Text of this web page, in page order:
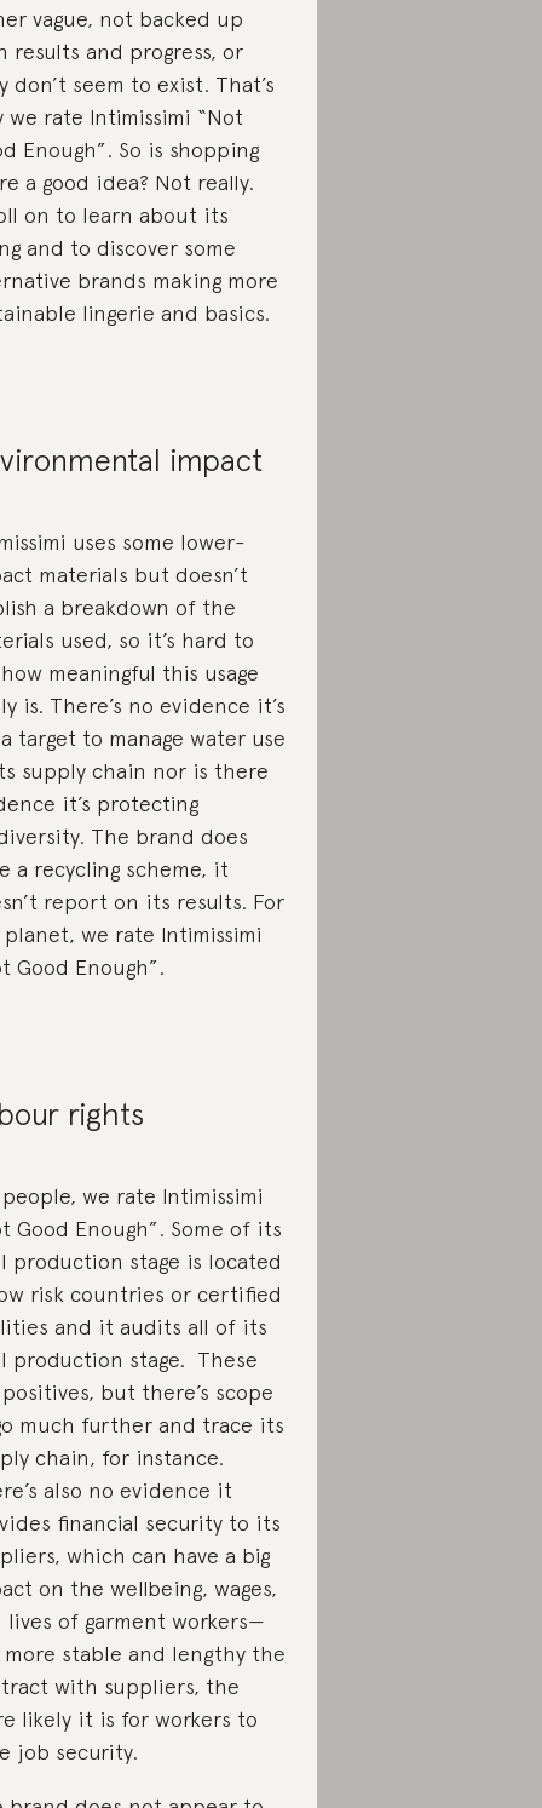
vague, not backed up
results and progress, or
don’t seem to exist. That’s
we rate Intimissimi “Not
Enough”. So is shopping
a good idea? Not really.
on to learn about its
and to discover some
brands making more
lingerie and basics.
impact
uses some lower-
materials but doesn’t
a breakdown of the
used, so it’s hard to
meaningful this usage
is. There’s no evidence it’s
target to manage water use
supply chain nor is there
it’s protecting
The brand does
a recycling scheme, it
report on its results. For
we rate Intimissimi
Good Enough”.
rights
we rate Intimissimi
Good Enough”. Some of its
production stage is located
risk countries or certified
and it audits all of its
production stage. These
but there’s scope
much further and trace its
chain, for instance.
also no evidence it
financial security to its
which can have a big
on the wellbeing, wages,
lives of garment workers—
stable and lengthy the
with suppliers, the
likely it is for workers to
job security.